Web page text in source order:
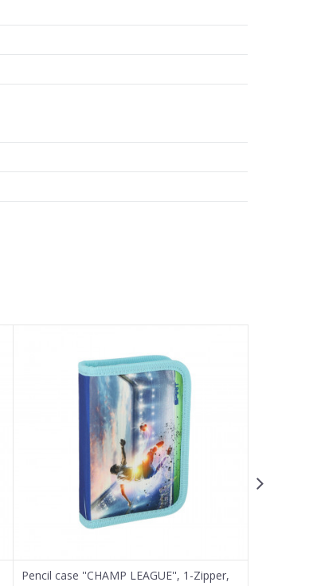
Pencil case ''CHAMP LEAGUE'', 1-Zipper,